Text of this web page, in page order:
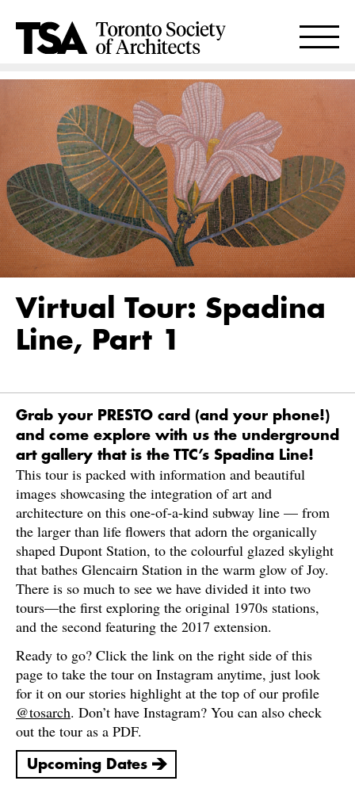
Virtual Tour: Spadina
Line, Part 1
Grab your PRESTO card (and your phone!)
and come explore with us the underground
art gallery that is the TTC’s Spadina Line!
This tour is packed with information and beautiful
images showcasing the integration of art and
architecture on this one-of-a-kind subway line — from
the larger than life flowers that adorn the organically
shaped Dupont Station, to the colourful glazed skylight
that bathes Glencairn Station in the warm glow of Joy.
There is so much to see we have divided it into two
tours—the first exploring the original 1970s stations,
and the second featuring the 2017 extension.
Ready to go? Click the link on the right side of this
page to take the tour on Instagram anytime, just look
for it on our stories highlight at the top of our profile
@tosarch. Don’t have Instagram? You can also check
out the tour as a PDF.
Upcoming Dates